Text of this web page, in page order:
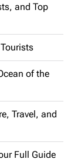
and Top
of the
Travel, and
Full Guide